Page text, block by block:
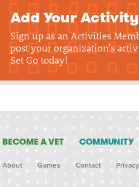
Add Your Activity
Sign up as an Activities
post your organization's
Set Go today!
BECOME A VET COMMUNITY
About Games Contact